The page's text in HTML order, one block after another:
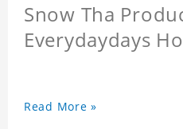
Snow Tha
Everydaydays
Read More »